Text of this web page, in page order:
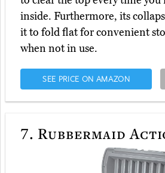
inside. Furthermore, its
it to fold flat for convenient
when not in use.
SEE PRICE ON AMAZON
7. Rubbermaid